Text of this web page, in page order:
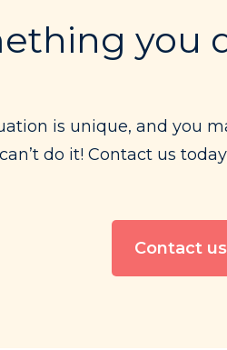
you
is unique, and you
do it! Contact us
Contact us